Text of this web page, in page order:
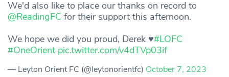
We'd also like to place our thanks on record to
@ReadingFC for their support this afternoon.
We hope we did you proud, Derek ♥#LOFC
#OneOrient pic.twitter.com/v4dTVp03if
— Leyton Orient FC (@leytonorientfc) October 7, 2023